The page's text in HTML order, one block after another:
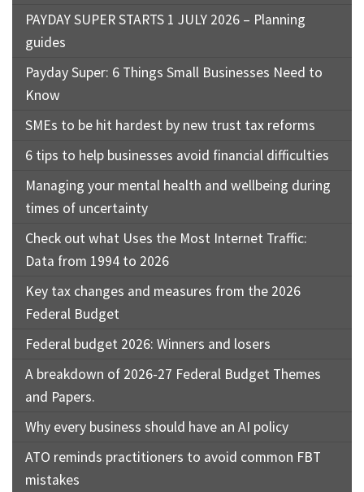
PAYDAY SUPER STARTS 1 JULY 2026 – Planning
guides
Payday Super: 6 Things Small Businesses Need to
Know
SMEs to be hit hardest by new trust tax reforms
6 tips to help businesses avoid financial difficulties
Managing your mental health and wellbeing during
times of uncertainty
Check out what Uses the Most Internet Traffic:
Data from 1994 to 2026
Key tax changes and measures from the 2026
Federal Budget
Federal budget 2026: Winners and losers
A breakdown of 2026-27 Federal Budget Themes
and Papers.
Why every business should have an AI policy
ATO reminds practitioners to avoid common FBT
mistakes